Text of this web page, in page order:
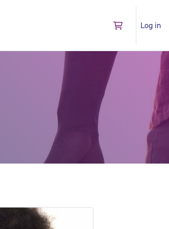
Go to shopping
Log in